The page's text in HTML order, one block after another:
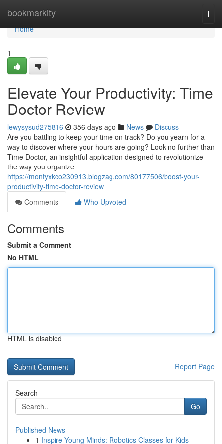
bookmarkity
Home
Home
1
Elevate Your Productivity: Time
Doctor Review
lewysysud275816 356 days ago News
Discuss
Are you battling to keep your time on track? Do you yearn for a
way to discover where your hours are going? Look no further than
Time Doctor, an insightful application designed to revolutionize
the way you organize
https://montyxkco230913.blogzag.com/80177506/boost-your-
productivity-time-doctor-review
Comments
Who Upvoted
Comments
Submit a Comment
No HTML
HTML is disabled
Report Page
Search
Go
Published News
1 Inspire Young Minds: Robotics Classes for Kids